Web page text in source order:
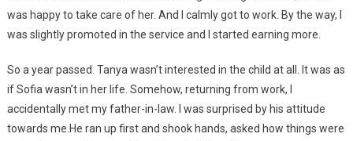
was happy to take care of her. And I calmly got to work. By the way, I
was slightly promoted in the service and I started earning more.
So a year passed. Tanya wasn’t interested in the child at all. It was as
if Sofia wasn’t in her life. Somehow, returning from work, I
accidentally met my father-in-law. I was surprised by his attitude
towards me.He ran up first and shook hands, asked how things were